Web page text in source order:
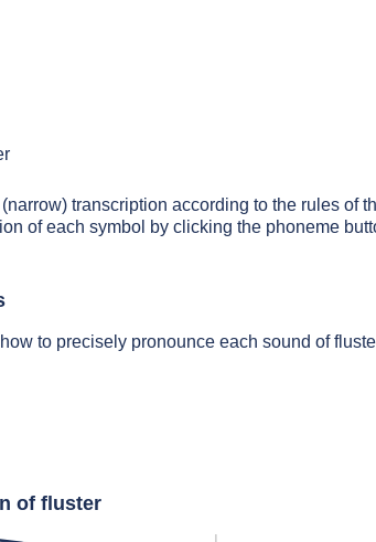
transcription according to the rules of
of each symbol by clicking the phoneme
to precisely pronounce each sound of
of fluster